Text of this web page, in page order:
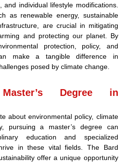
and individual lifestyle modifications.
as renewable energy, sustainable
are crucial in mitigating
and protecting our planet. By
protection, policy, and
make a tangible difference in
posed by climate change.
Degree in
about environmental policy, climate
pursuing a master’s degree can
education and specialized
in these vital fields. The Bard
offer a unique opportunity